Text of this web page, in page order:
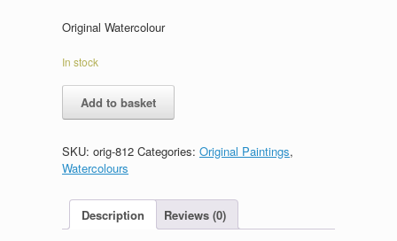
Original Watercolour
In stock
CastleAdd to basket
SKU: orig-812 Categories: Original Paintings,
Watercolours
Description Reviews (0)